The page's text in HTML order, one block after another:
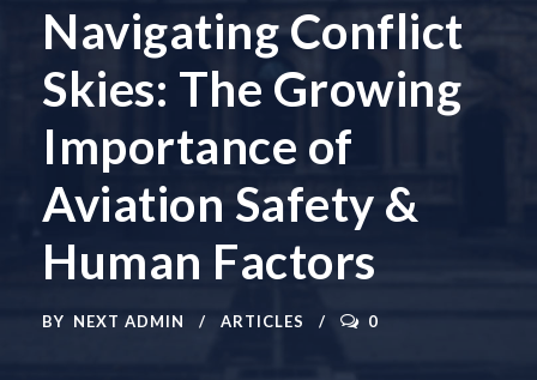
Navigating Conflict
Skies: The Growing
Importance of
Aviation Safety &
Human Factors
BY NEXT ADMIN ARTICLES 0